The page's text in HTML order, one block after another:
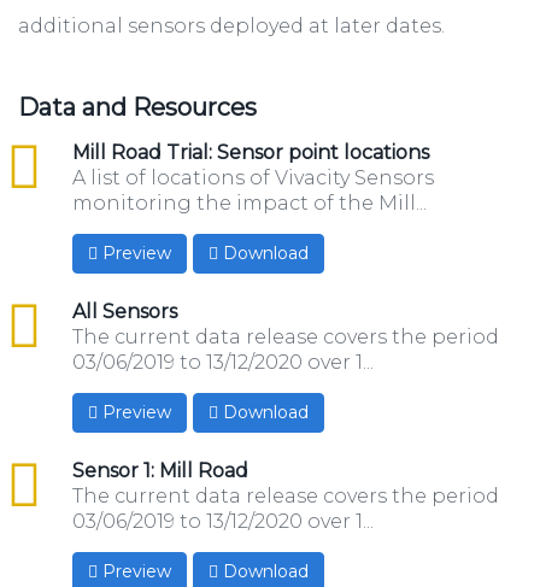
additional sensors deployed at later dates.
Data and Resources
Mill Road Trial: Sensor point locations
csv
A list of locations of Vivacity Sensors
monitoring the impact of the Mill...
Preview Download
All Sensors
csv
The current data release covers the period
03/06/2019 to 13/12/2020 over 1...
Preview Download
Sensor 1: Mill Road
csv
The current data release covers the period
03/06/2019 to 13/12/2020 over 1...
Preview Download